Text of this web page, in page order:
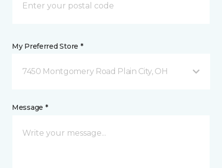
My Preferred Store *
7450 Montgomery Road Plain City, OH
Message *